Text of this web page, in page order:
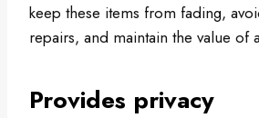
keep these items from fading,
repairs, and maintain the value of
Provides privacy